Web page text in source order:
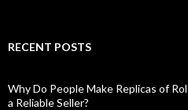
RECENT POSTS
Why Do People Make Replicas of
a Reliable Seller?